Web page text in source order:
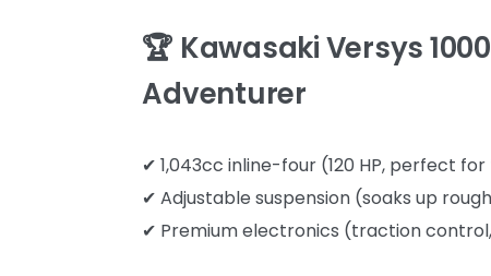
🏆 Kawasaki Versys
Adventurer
✔ 1,043cc inline-four (120 HP, perfect
✔ Adjustable suspension (soaks up
✔ Premium electronics (traction